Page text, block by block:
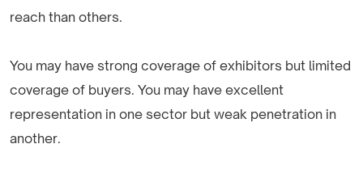
reach than others.
You may have strong coverage of exhibitors but limited
coverage of buyers. You may have excellent
representation in one sector but weak penetration in
another.